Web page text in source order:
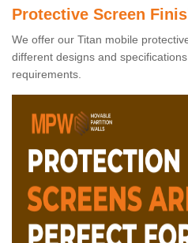
Protective Screen
We offer our Titan mobile
different designs and
requirements.